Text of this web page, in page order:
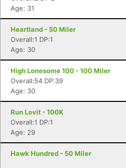
Age: 31
Heartland - 50 Miler
Overall:1 DP:1
Age: 30
High Lonesome 100 - 100 Miler
Overall:54 DP:39
Age: 30
Run Lovit - 100K
Overall:1 DP:1
Age: 29
Hawk Hundred - 50 Miler